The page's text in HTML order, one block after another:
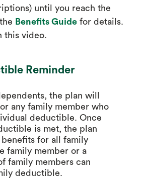
until you reach the
Benefits Guide for details.
this video.
Reminder
the plan will
any family member who
deductible. Once
is met, the plan
benefits for all family
family member or a
family members can
deductible.